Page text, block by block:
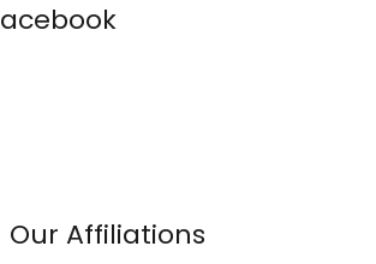
Our Affiliations